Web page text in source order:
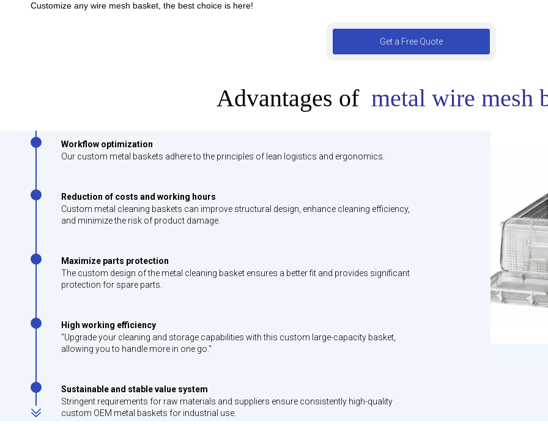
Customize any wire mesh basket, the best choice is here!
Get a Free Quote
Advantages of metal wire mesh
Workflow optimization
Our custom metal baskets adhere to the principles of lean logistics and ergonomics.
Reduction of costs and working hours
Custom metal cleaning baskets can improve structural design, enhance cleaning efficiency,
and minimize the risk of product damage.
Maximize parts protection
The custom design of the metal cleaning basket ensures a better fit and provides significant
protection for spare parts.
High working efficiency
"Upgrade your cleaning and storage capabilities with this custom large-capacity basket,
allowing you to handle more in one go."
Sustainable and stable value system
Stringent requirements for raw materials and suppliers ensure consistently high-quality
custom OEM metal baskets for industrial use.